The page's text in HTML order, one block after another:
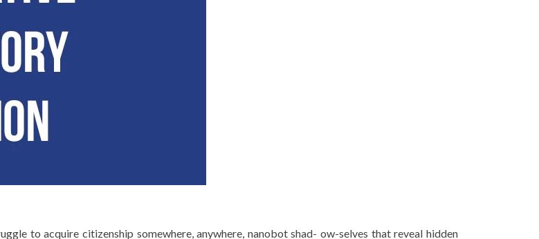
to acquire citizenship somewhere, anywhere, nanobot shad- ow-selves that reveal hidden